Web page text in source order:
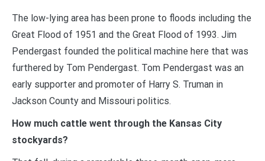
The low-lying area has been prone to floods including the
Great Flood of 1951 and the Great Flood of 1993. Jim
Pendergast founded the political machine here that was
furthered by Tom Pendergast. Tom Pendergast was an
early supporter and promoter of Harry S. Truman in
Jackson County and Missouri politics.
How much cattle went through the Kansas City
stockyards?